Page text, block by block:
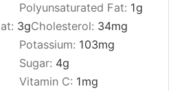
Polyunsaturated Fat: 1g
3gCholesterol: 34mg
Potassium: 103mg
Sugar: 4g
Vitamin C: 1mg